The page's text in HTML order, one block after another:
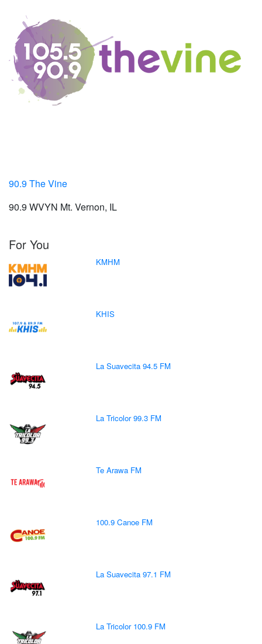
90.9 The Vine
90.9 WVYN Mt. Vernon, IL
For You
KMHM
KHIS
La Suavecita 94.5 FM
La Tricolor 99.3 FM
Te Arawa FM
100.9 Canoe FM
La Suavecita 97.1 FM
La Tricolor 100.9 FM